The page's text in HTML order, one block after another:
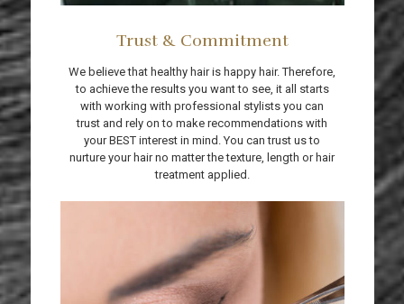
Trust & Commitment
We believe that healthy hair is happy hair. Therefore,
to achieve the results you want to see, it all starts
with working with professional stylists you can
trust and rely on to make recommendations with
your BEST interest in mind. You can trust us to
nurture your hair no matter the texture, length or hair
treatment applied.